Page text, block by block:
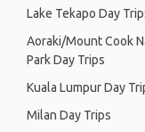
Lake Tekapo Day
Aoraki/Mount Cook
Park Day Trips
Kuala Lumpur Day
Milan Day Trips